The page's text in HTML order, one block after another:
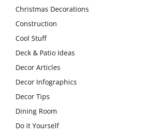
Christmas Decorations
Construction
Cool Stuff
Deck & Patio Ideas
Decor Articles
Decor Infographics
Decor Tips
Dining Room
Do it Yourself